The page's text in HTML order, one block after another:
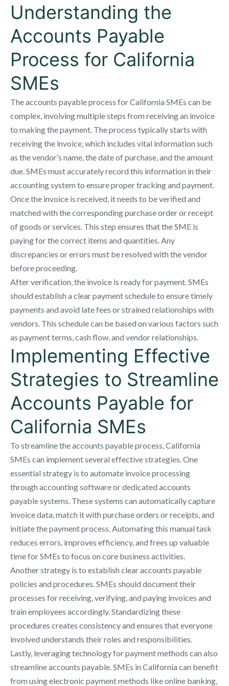
Understanding the
Accounts Payable
Process for California
SMEs
The accounts payable process for California SMEs can be
complex, involving multiple steps from receiving an invoice
to making the payment. The process typically starts with
receiving the invoice, which includes vital information such
as the vendor’s name, the date of purchase, and the amount
due. SMEs must accurately record this information in their
accounting system to ensure proper tracking and payment.
Once the invoice is received, it needs to be verified and
matched with the corresponding purchase order or receipt
of goods or services. This step ensures that the SME is
paying for the correct items and quantities. Any
discrepancies or errors must be resolved with the vendor
before proceeding.
After verification, the invoice is ready for payment. SMEs
should establish a clear payment schedule to ensure timely
payments and avoid late fees or strained relationships with
vendors. This schedule can be based on various factors such
as payment terms, cash flow, and vendor relationships.
Implementing Effective
Strategies to Streamline
Accounts Payable for
California SMEs
To streamline the accounts payable process, California
SMEs can implement several effective strategies. One
essential strategy is to automate invoice processing
through accounting software or dedicated accounts
payable systems. These systems can automatically capture
invoice data, match it with purchase orders or receipts, and
initiate the payment process. Automating this manual task
reduces errors, improves efficiency, and frees up valuable
time for SMEs to focus on core business activities.
Another strategy is to establish clear accounts payable
policies and procedures. SMEs should document their
processes for receiving, verifying, and paying invoices and
train employees accordingly. Standardizing these
procedures creates consistency and ensures that everyone
involved understands their roles and responsibilities.
Lastly, leveraging technology for payment methods can also
streamline accounts payable. SMEs in California can benefit
from using electronic payment methods like online banking,